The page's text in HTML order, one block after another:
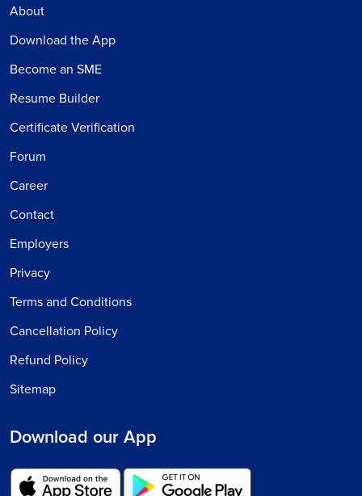
About
Download the App
Become an SME
Resume Builder
Certificate Verification
Forum
Career
Contact
Employers
Privacy
Terms and Conditions
Cancellation Policy
Refund Policy
Sitemap
Download our App